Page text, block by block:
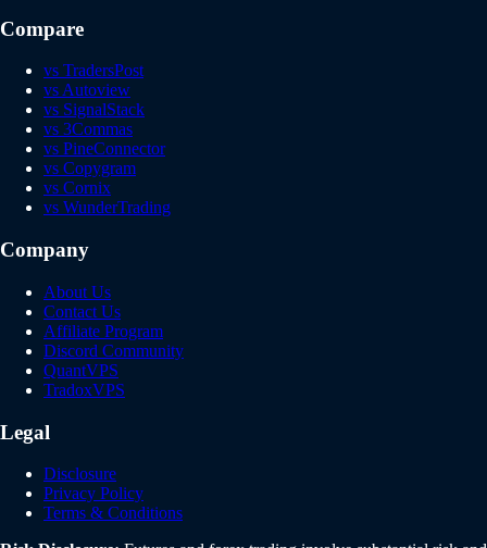
Compare
vs TradersPost
vs Autoview
vs SignalStack
vs 3Commas
vs PineConnector
vs Copygram
vs Cornix
vs WunderTrading
Company
About Us
Contact Us
Affiliate Program
Discord Community
QuantVPS
TradoxVPS
Legal
Disclosure
Privacy Policy
Terms & Conditions